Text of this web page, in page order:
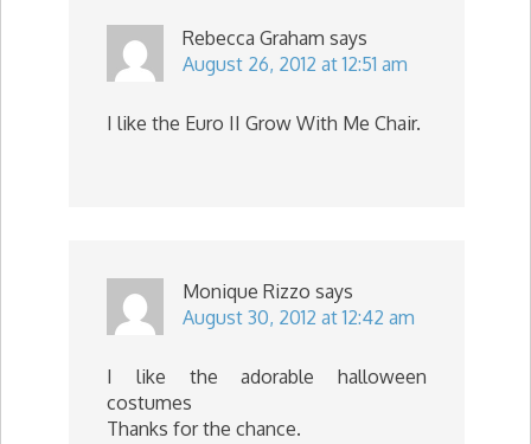
Rebecca Graham says
August 26, 2012 at 12:51 am
I like the Euro II Grow With Me Chair.
Monique Rizzo says
August 30, 2012 at 12:42 am
I like the adorable halloween
costumes
Thanks for the chance.